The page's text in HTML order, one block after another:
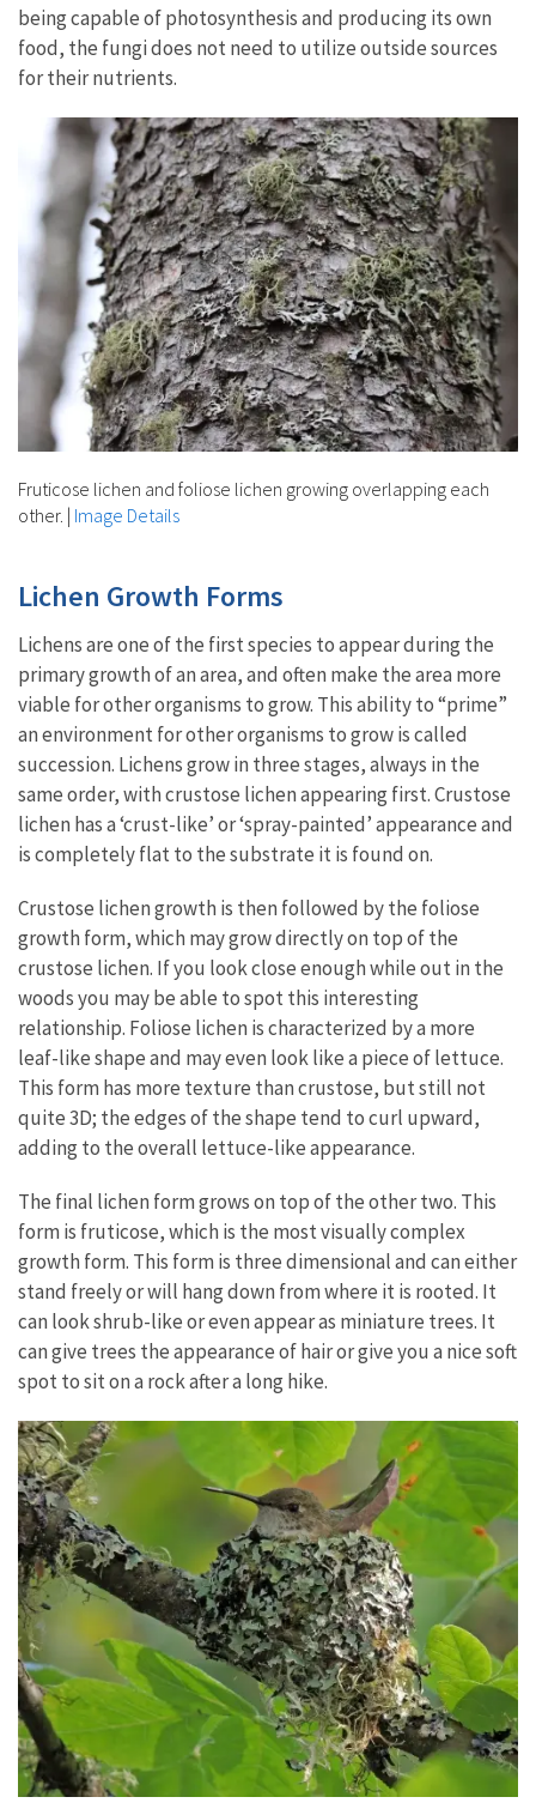
being capable of photosynthesis and producing its own
food, the fungi does not need to utilize outside sources
for their nutrients.
Fruticose lichen and foliose lichen growing overlapping each
other. | Image Details
Lichen Growth Forms
Lichens are one of the first species to appear during the
primary growth of an area, and often make the area more
viable for other organisms to grow. This ability to “prime”
an environment for other organisms to grow is called
succession. Lichens grow in three stages, always in the
same order, with crustose lichen appearing first. Crustose
lichen has a ‘crust-like’ or ‘spray-painted’ appearance and
is completely flat to the substrate it is found on.
Crustose lichen growth is then followed by the foliose
growth form, which may grow directly on top of the
crustose lichen. If you look close enough while out in the
woods you may be able to spot this interesting
relationship. Foliose lichen is characterized by a more
leaf-like shape and may even look like a piece of lettuce.
This form has more texture than crustose, but still not
quite 3D; the edges of the shape tend to curl upward,
adding to the overall lettuce-like appearance.
The final lichen form grows on top of the other two. This
form is fruticose, which is the most visually complex
growth form. This form is three dimensional and can either
stand freely or will hang down from where it is rooted. It
can look shrub-like or even appear as miniature trees. It
can give trees the appearance of hair or give you a nice soft
spot to sit on a rock after a long hike.